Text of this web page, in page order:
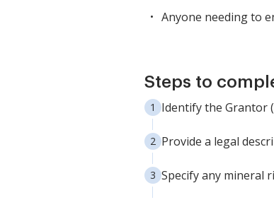
Anyone needing to
Steps to
Identify the Grantor
Provide a legal
Specify any mineral